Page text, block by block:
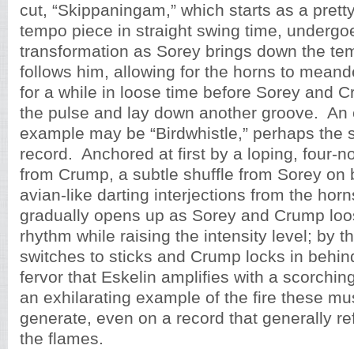
cut, “Skippaningam,” which starts as a
tempo piece in straight swing time,
transformation as Sorey brings down the
follows him, allowing for the horns to
for a while in loose time before Sorey and
the pulse and lay down another groove. An
example may be “Birdwhistle,” perhaps the
record. Anchored at first by a loping, four-
from Crump, a subtle shuffle from Sorey on
avian-like darting interjections from the
gradually opens up as Sorey and Crump
rhythm while raising the intensity level; by
switches to sticks and Crump locks in
fervor that Eskelin amplifies with a
an exhilarating example of the fire these
generate, even on a record that generally
the flames.